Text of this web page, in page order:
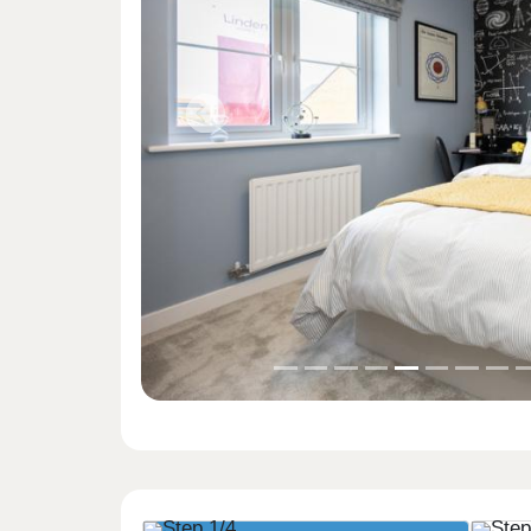
Previous